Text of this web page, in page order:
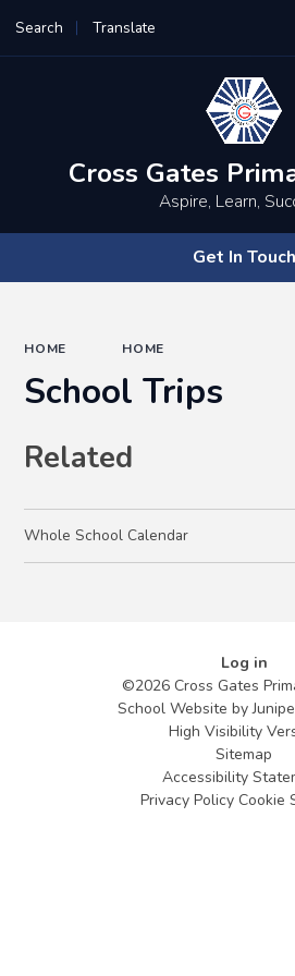
Search Translate
Powered by
Cross Gates
Aspire, Learn,
Get In Touch
HOME HOME
School Trips
Related
Whole School Calendar
Log in
©2026 Cross Gates
School Website by
High Visibility
Sitemap
Accessibility
Privacy Policy Cookie